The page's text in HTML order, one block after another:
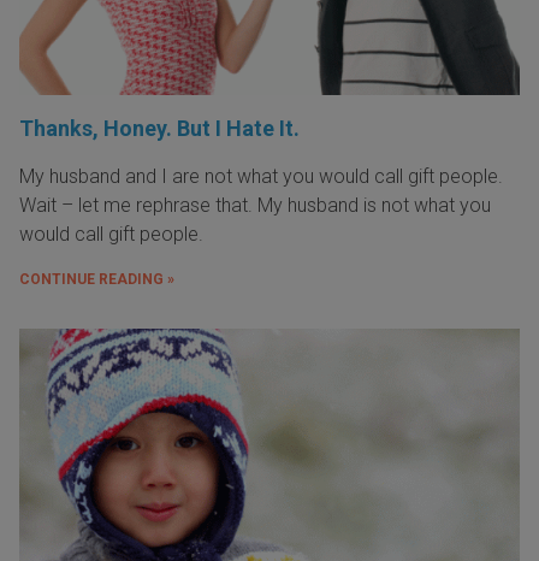
Thanks, Honey. But I Hate It.
My husband and I are not what you would call gift people.
Wait – let me rephrase that. My husband is not what you
would call gift people.
CONTINUE READING »